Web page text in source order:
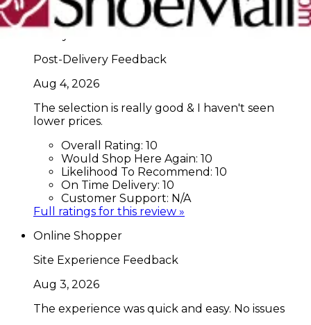
Full ratings for this review »
Post-Delivery Feedback
Aug 4, 2026
The selection is really good & I haven't seen
lower prices.
Overall Rating: 10
Would Shop Here Again: 10
Likelihood To Recommend: 10
On Time Delivery: 10
Customer Support: N/A
Full ratings for this review »
Online Shopper
Site Experience Feedback
Aug 3, 2026
The experience was quick and easy. No issues